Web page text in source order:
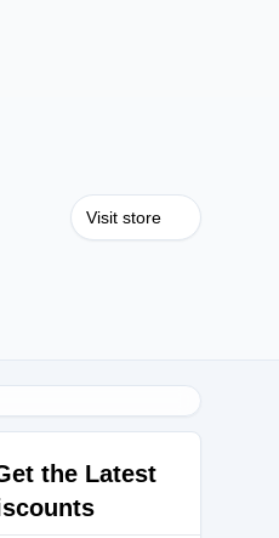
Visit store
the Latest